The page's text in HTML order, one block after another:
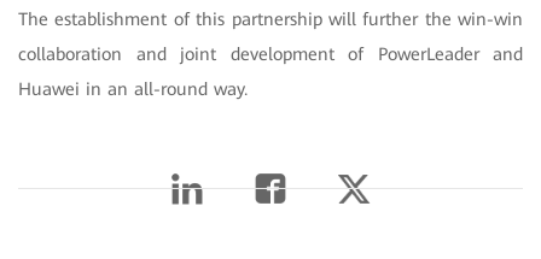
The establishment of this partnership will further the win-win
collaboration and joint development of PowerLeader and
Huawei in an all-round way.